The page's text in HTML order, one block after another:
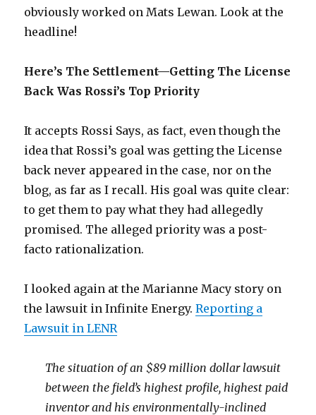
obviously worked on Mats Lewan. Look at the
headline!
Here’s The Settlement—Getting The License
Back Was Rossi’s Top Priority
It accepts Rossi Says, as fact, even though the
idea that Rossi’s goal was getting the License
back never appeared in the case, nor on the
blog, as far as I recall. His goal was quite clear:
to get them to pay what they had allegedly
promised. The alleged priority was a post-
facto rationalization.
I looked again at the Marianne Macy story on
the lawsuit in Infinite Energy.Reporting a
Lawsuit in LENR
The situation of an $89 million dollar lawsuit
between the field’s highest profile, highest paid
inventor and his environmentally-inclined